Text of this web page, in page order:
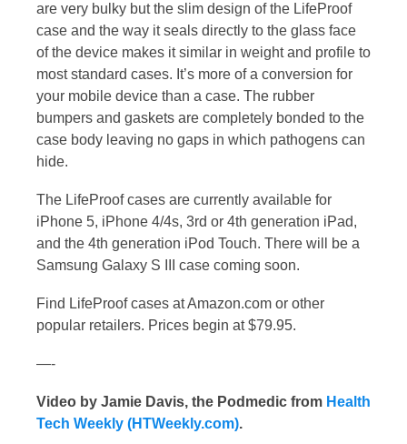
are very bulky but the slim design of the LifeProof
case and the way it seals directly to the glass face
of the device makes it similar in weight and profile to
most standard cases. It’s more of a conversion for
your mobile device than a case. The rubber
bumpers and gaskets are completely bonded to the
case body leaving no gaps in which pathogens can
hide.
The LifeProof cases are currently available for
iPhone 5, iPhone 4/4s, 3rd or 4th generation iPad,
and the 4th generation iPod Touch. There will be a
Samsung Galaxy S III case coming soon.
Find LifeProof cases at Amazon.com or other
popular retailers. Prices begin at $79.95.
—-
Video by Jamie Davis, the Podmedic from Health
Tech Weekly (HTWeekly.com).